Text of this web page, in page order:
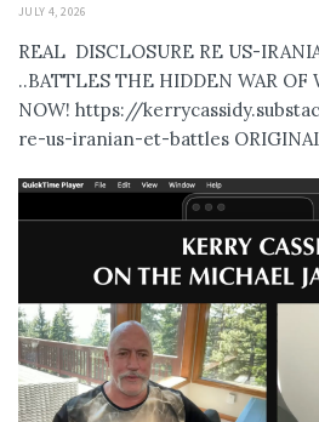
JULY 4, 2026
REAL DISCLOSURE RE US-
..BATTLES THE HIDDEN WAR OF
NOW! https://
re-us-iranian-et-battles